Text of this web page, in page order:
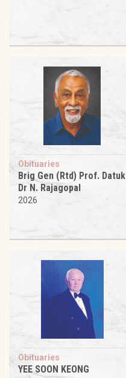
Obituaries
Brig Gen (Rtd) Prof. Datuk
Dr N. Rajagopal
2026
Obituaries
YEE SOON KEONG